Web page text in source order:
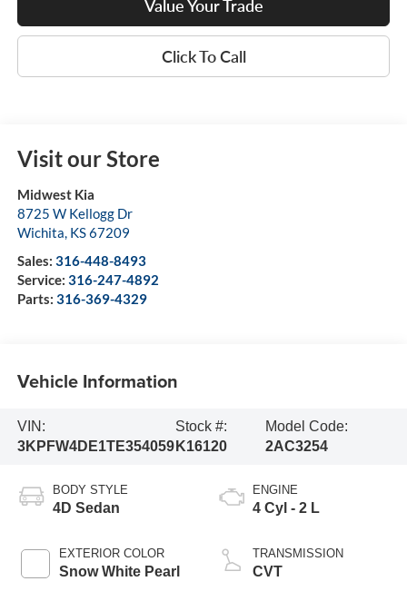
Value Your Trade
Click To Call
Visit our Store
Midwest Kia
8725 W Kellogg Dr
Wichita KS67209
Sales: 316-448-8493
Service: 316-247-4892
Parts: 316-369-4329
Vehicle Information
VIN:
3KPFW4DE1TE354059
Stock #:
K16120
Model Code:
2AC3254
BODY STYLE
4D Sedan
EXTERIOR COLOR
Snow White Pearl
ENGINE
4 Cyl - 2 L
TRANSMISSION
CVT